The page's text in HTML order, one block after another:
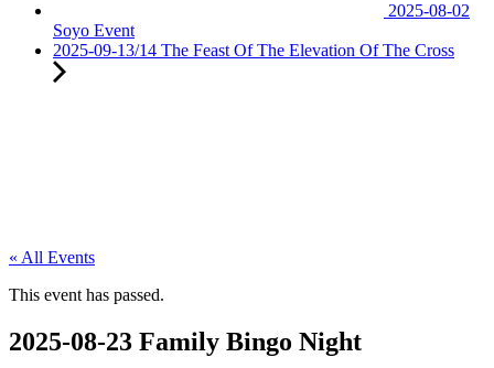
2025-08-02
Soyo Event
2025-09-13/14 The Feast Of The Elevation Of The Cross
« All Events
This event has passed.
2025-08-23 Family Bingo Night